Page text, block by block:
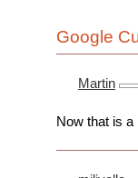
Google
Martin
Now that is a